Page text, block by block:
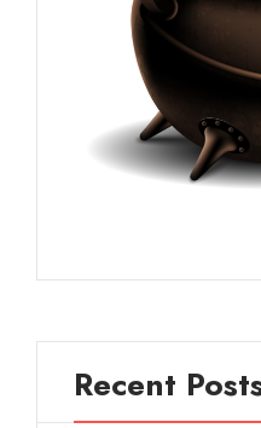
Recent